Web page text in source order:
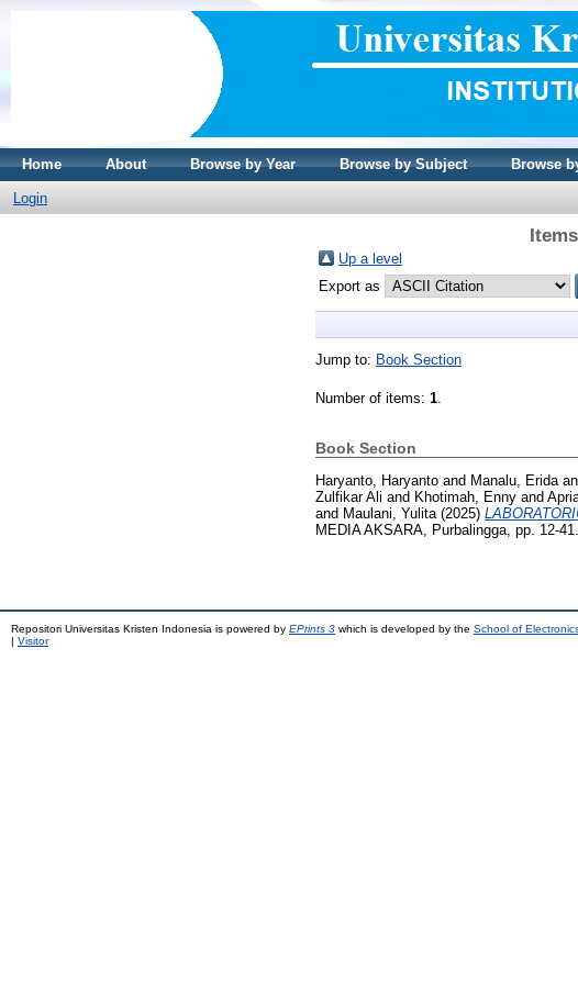
Home About Browse by Year Browse by Subject Browse
Login
Up a level
Export as
Jump to: Book Section
Number of items: 1.
Book Section
Haryanto, Haryanto and Manalu, Erida
Zulfikar Ali and Khotimah, Enny and
and Maulani, Yulita (2025)
MEDIA AKSARA, Purbalingga, pp. 12-
Repositori Universitas Kristen Indonesia is powered by EPrints 3 which is developed by the School of
| Visitor